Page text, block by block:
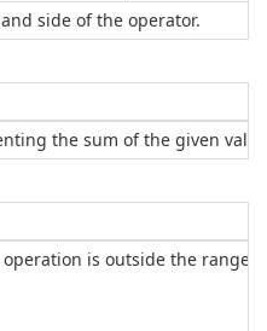
side of the operator.
the sum of the given
is outside the range